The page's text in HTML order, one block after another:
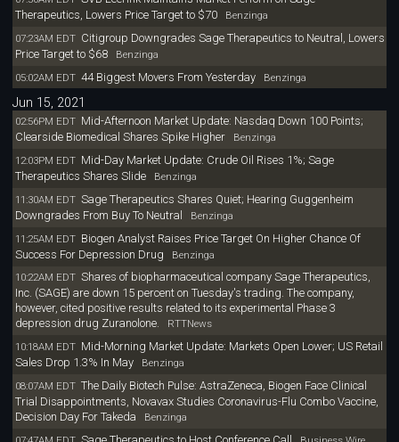
Therapeutics, Lowers Price Target to $70Benzinga
07:23AM EDT Citigroup Downgrades Sage Therapeutics to Neutral, Lowers
Price Target to $68Benzinga
05:02AM EDT 44 Biggest Movers From YesterdayBenzinga
Jun 15, 2021
02:56PM EDT Mid-Afternoon Market Update: Nasdaq Down 100 Points;
Clearside Biomedical Shares Spike HigherBenzinga
12:03PM EDT Mid-Day Market Update: Crude Oil Rises 1%; Sage
Therapeutics Shares SlideBenzinga
11:30AM EDT Sage Therapeutics Shares Quiet; Hearing Guggenheim
Downgrades From Buy To Neutral
Benzinga
11:25AM EDT Biogen Analyst Raises Price Target On Higher Chance Of
Success For Depression Drug Benzinga
10:22AM EDT Shares of biopharmaceutical company Sage Therapeutics,
Inc. (SAGE) are down 15 percent on Tuesday's trading. The company,
however, cited positive results related to its experimental Phase 3
depression drug Zuranolone.
RTTNews
10:18AM EDT Mid-Morning Market Update: Markets Open Lower; US Retail
Sales Drop 1.3% In MayBenzinga
08:07AM EDT The Daily Biotech Pulse: AstraZeneca, Biogen Face Clinical
Trial Disappointments, Novavax Studies Coronavirus-Flu Combo Vaccine,
Decision Day For Takeda Benzinga